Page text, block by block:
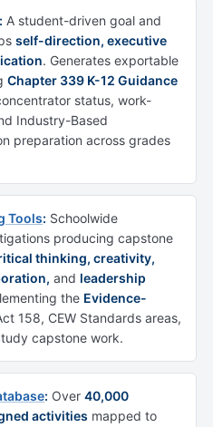
: A student-driven goal and
self-direction, executive
. Generates exportable
Chapter 339 K-12 Guidance
status, work-
Industry-Based
preparation across grades
Tools: Schoolwide
producing capstone
thinking, creativity,
and leadership
the Evidence-
158, CEW Standards areas,
capstone work.
: Over 40,000
activities mapped to